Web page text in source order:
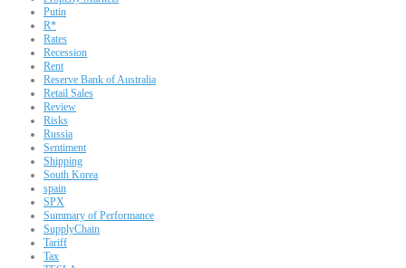
Putin
R*
Rates
Recession
Rent
Reserve Bank of Australia
Retail Sales
Review
Risks
Russia
Sentiment
Shipping
South Korea
spain
SPX
Summary of Performance
SupplyChain
Tariff
Tax